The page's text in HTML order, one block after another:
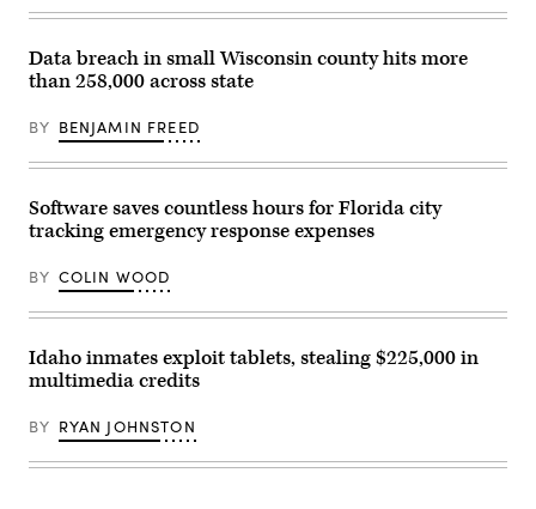
in
Diego.
(StateScoop)
Data breach in small Wisconsin county hits more
than 258,000 across state
BY BENJAMIN FREED
Software saves countless hours for Florida city
tracking emergency response expenses
BY COLIN WOOD
Idaho inmates exploit tablets, stealing $225,000 in
multimedia credits
BY RYAN JOHNSTON